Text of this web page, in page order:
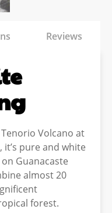
Reviews
Volcano at
pure and white
Guanacaste
almost 20
forest.